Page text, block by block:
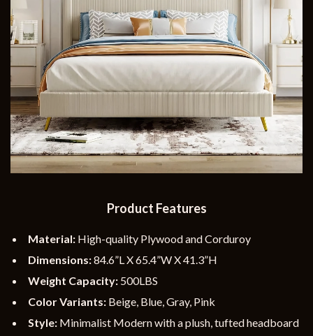
Product Features
Material: High-quality Plywood and Corduroy
Dimensions:84.6”L X 65.4”W X 41.3”H
Weight Capacity: 500LBS
Color Variants: Beige, Blue, Gray, Pink
Style: Minimalist Modern with a plush, tufted headboard